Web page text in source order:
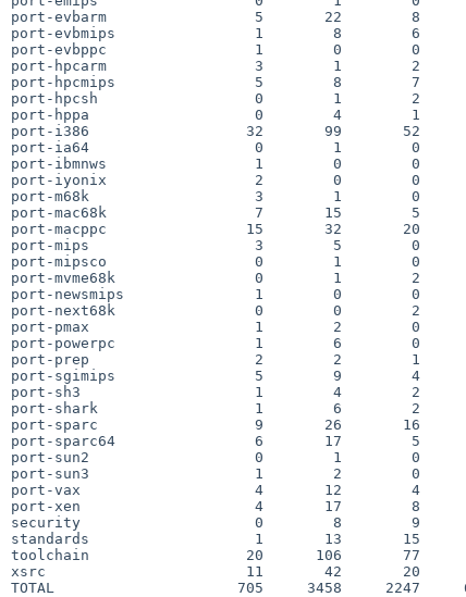
port-evbarm                 5       22        8
port-evbmips                1        8        6
port-evbppc                 1        0        0
port-hpcarm                 3        1        2
port-hpcmips                5        8        7
port-hpcsh                  0        1        2
port-hppa                   0        4        1
port-i386                  32       99       52
port-ia64                   0        1        0        1
port-ibmnws                 1        0        0
port-iyonix                 2        0        0
port-m68k                   3        1        0
port-mac68k                 7       15        5
port-macppc                15       32       20
port-mips                   3        5        0        8
port-mipsco                 0        1        0        1
port-mvme68k                0        1        2
port-newsmips               1        0        0
port-next68k                0        0        2
port-pmax                   1        2        0
port-powerpc                1        6        0
port-prep                   2        2        1        5
port-sgimips                5        9        4
port-sh3                    1        4        2        7
port-shark                  1        6        2
port-sparc                  9       26       16
port-sparc64                6       17        5
port-sun2                   0        1        0
port-sun3                   1        2        0
port-vax                    4       12        4
port-xen                    4       17        8
security                    0        8        9       17
standards                   1       13       15
toolchain                  20      106       77
xsrc                       11       42       20
TOTAL                     705     3458     2247